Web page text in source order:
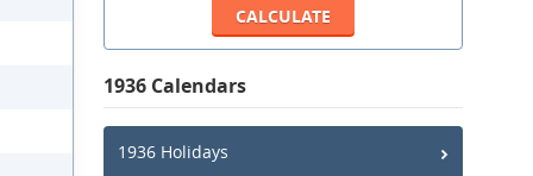
1936 Calendars
1936 Holidays